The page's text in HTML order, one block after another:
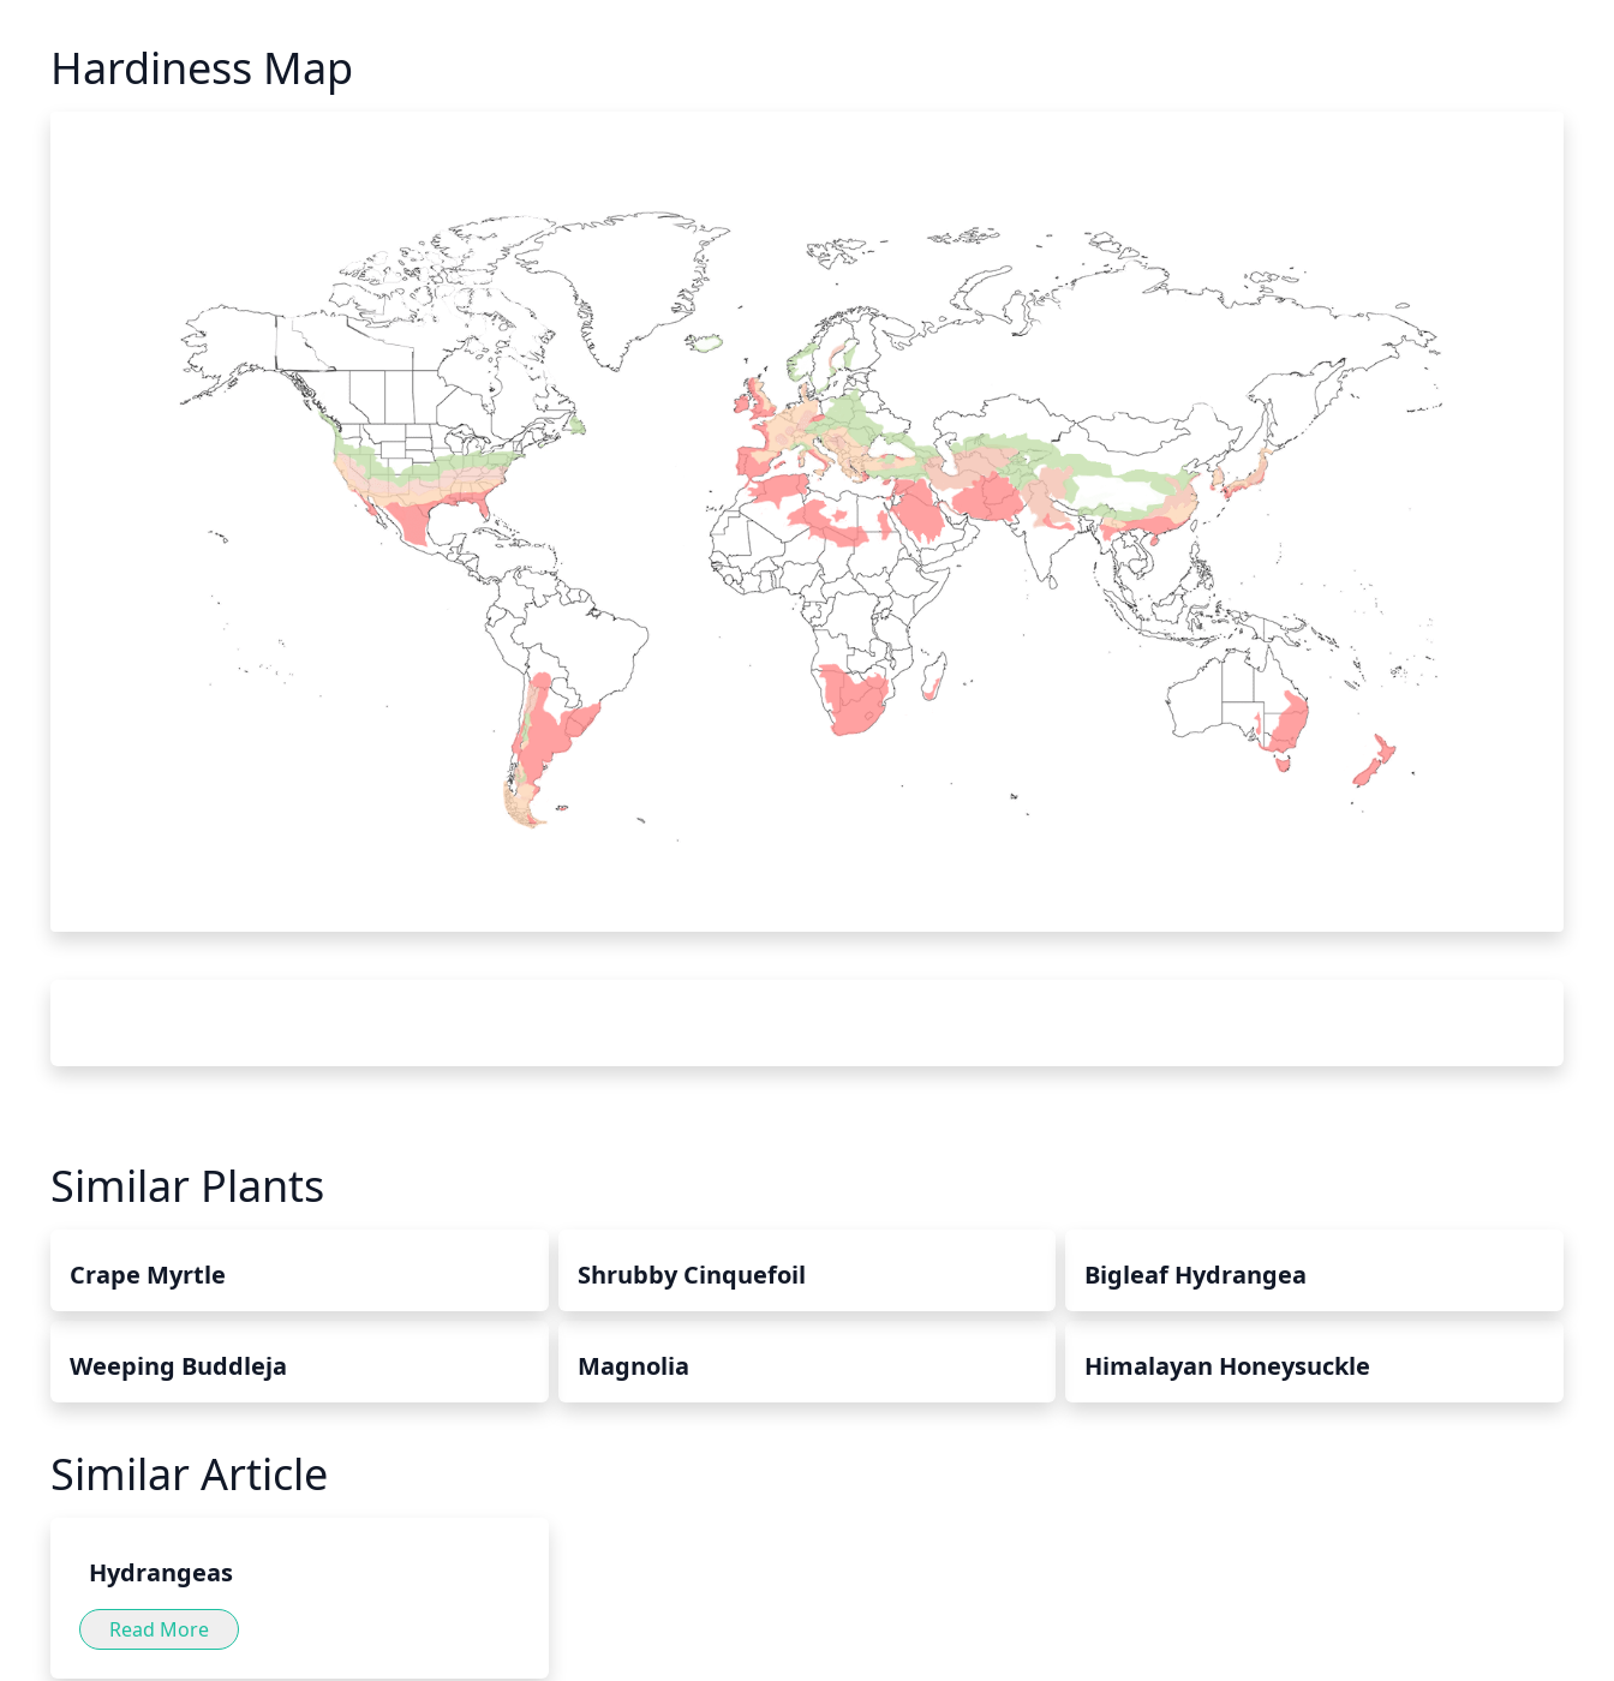
Hardiness Map
Similar Plants
Crape Myrtle Shrubby Cinquefoil Bigleaf Hydrangea
Weeping Buddleja Magnolia Himalayan Honeysuckle
Similar Article
Hydrangeas
Read More